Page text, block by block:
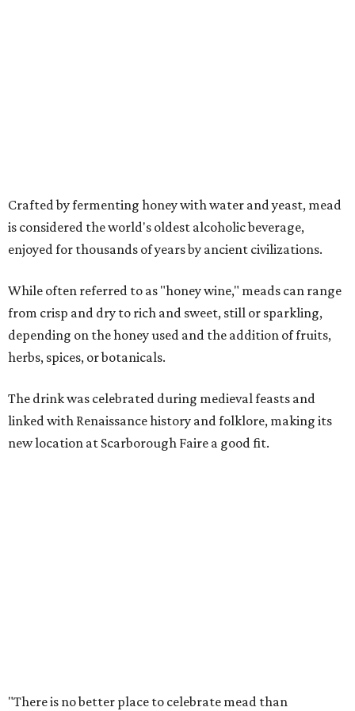
linked with Renaissance history and folklore, making its
new location at Scarborough Faire a good fit.
Scarborough Faire," said Veronica Castelo, general
manager of Southwest Festivals, in a statement. "For
decades, guests have associated our Renaissance Festival
with mead, history, and craftsmanship. The Texas Mead &
visitors to today's incredible Texas mead makers."
At the festival, guests will be able to taste multiple
In addition to the festival activities, visitors will be able to